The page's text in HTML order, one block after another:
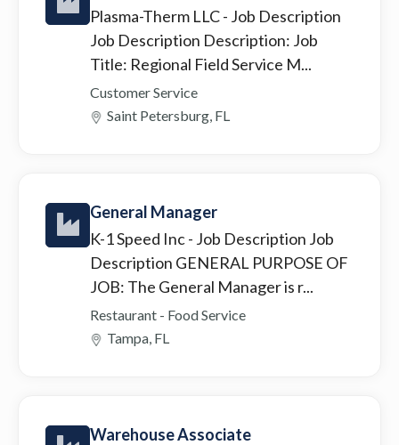
Plasma-Therm LLC- Job Description
Job Description Description: Job
Title: Regional Field Service M...
Customer Service
Saint Petersburg, FL
General Manager
K-1 Speed Inc- Job Description Job
Description GENERAL PURPOSE OF
JOB: The General Manager is r...
Restaurant - Food Service
Tampa, FL
Warehouse Associate